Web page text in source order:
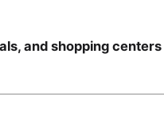
and shopping centers